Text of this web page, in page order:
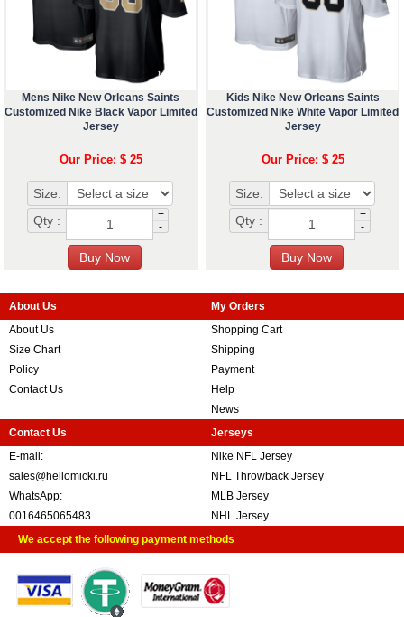
Mens Nike New Orleans Saints
Customized Nike Black Vapor Limited
Jersey
Our Price: $ 25
Size:
Qty :
+
-
Kids Nike New Orleans Saints
Customized Nike White Vapor Limited
Jersey
Our Price: $ 25
Size:
Qty :
+
-
About Us
About Us
Size Chart
Policy
Contact Us
My Orders
Shopping Cart
Shipping
Payment
Help
News
Contact Us
E-mail:
sales@hellomicki.ru
WhatsApp:
0016465065483
Jerseys
Nike NFL Jersey
NFL Throwback Jersey
MLB Jersey
NHL Jersey
We accept the following payment methods